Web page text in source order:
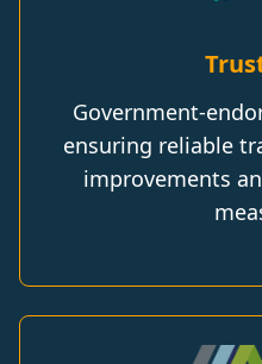
Government-
ensuring reliable
improvements